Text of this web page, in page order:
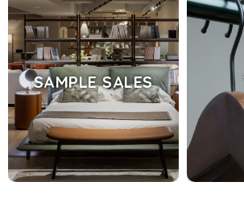
SAMPLE SALES